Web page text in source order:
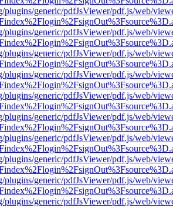
plugins/generic/pdfJsViewer/pdf.js/web/
plugins/generic/pdfJsViewer/pdf.js/web/
plugins/generic/pdfJsViewer/pdf.js/web/
plugins/generic/pdfJsViewer/pdf.js/web/
plugins/generic/pdfJsViewer/pdf.js/web/
plugins/generic/pdfJsViewer/pdf.js/web/
plugins/generic/pdfJsViewer/pdf.js/web/
plugins/generic/pdfJsViewer/pdf.js/web/
plugins/generic/pdfJsViewer/pdf.js/web/
plugins/generic/pdfJsViewer/pdf.js/web/